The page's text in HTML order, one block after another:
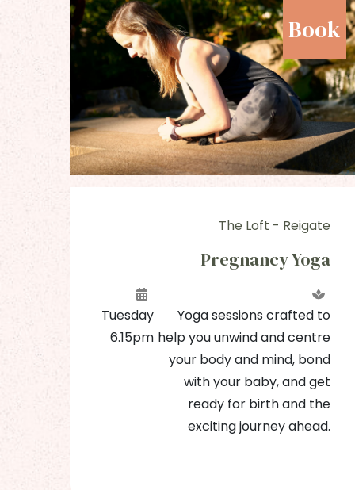
Book
The Loft - Reigate
Pregnancy Yoga
Tuesday
6.15pm
Yoga sessions crafted to
help you unwind and centre
your body and mind, bond
with your baby, and get
ready for birth and the
exciting journey ahead.